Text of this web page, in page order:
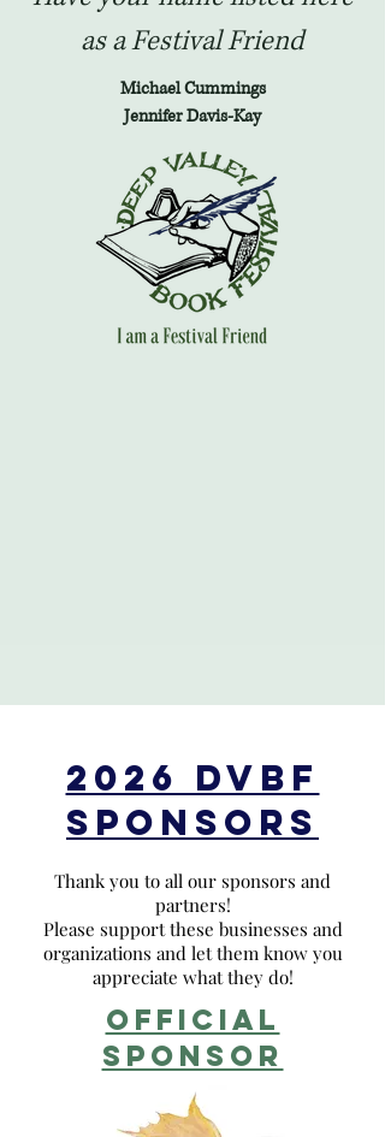
as a Festival Friend
Michael Cummings
Jennifer Davis-Kay
2026 DVBF
SPONSORS
Thank you to all our sponsors and
partners!
Please support these businesses and
organizations and let them know you
appreciate what they do!
OFFICIAL
sponsor